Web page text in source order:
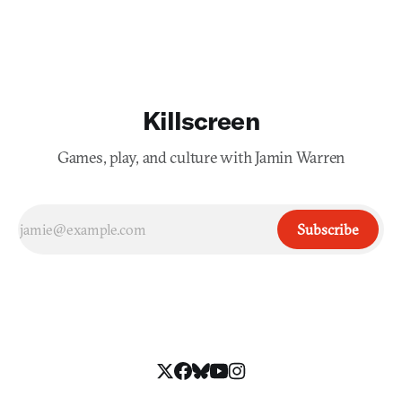
Killscreen
Games, play, and culture with Jamin Warren
Subscribe